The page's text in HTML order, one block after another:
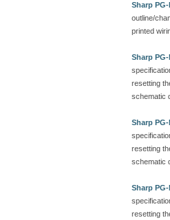
Sharp
outline/
printed
Sharp
resetting
schematic
Sharp
resetting
schematic
Sharp
resetting